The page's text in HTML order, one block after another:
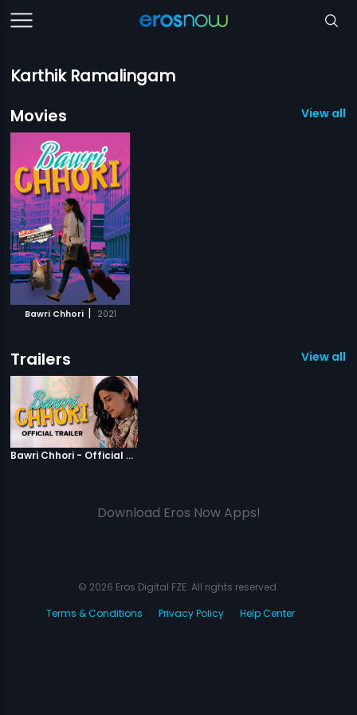
Karthik Ramalingam
Movies
View all 1
Bawri Chhori | 2021
Trailers View all 1
Bawri Chhori - Official Trailer
Download Eros Now Apps!
© 2026 Eros Digital FZE. All rights reserved.
Terms & Conditions
Privacy Policy Help Center